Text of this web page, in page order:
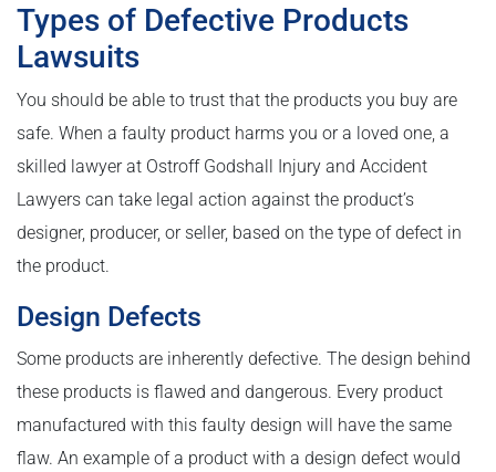
Types of Defective Products
Lawsuits
You should be able to trust that the products you buy are
safe. When a faulty product harms you or a loved one, a
skilled lawyer at Ostroff Godshall Injury and Accident
Lawyers can take legal action against the product’s
designer, producer, or seller, based on the type of defect in
the product.
Design Defects
Some products are inherently defective. The design behind
these products is flawed and dangerous. Every product
manufactured with this faulty design will have the same
flaw. An example of a product with a design defect would